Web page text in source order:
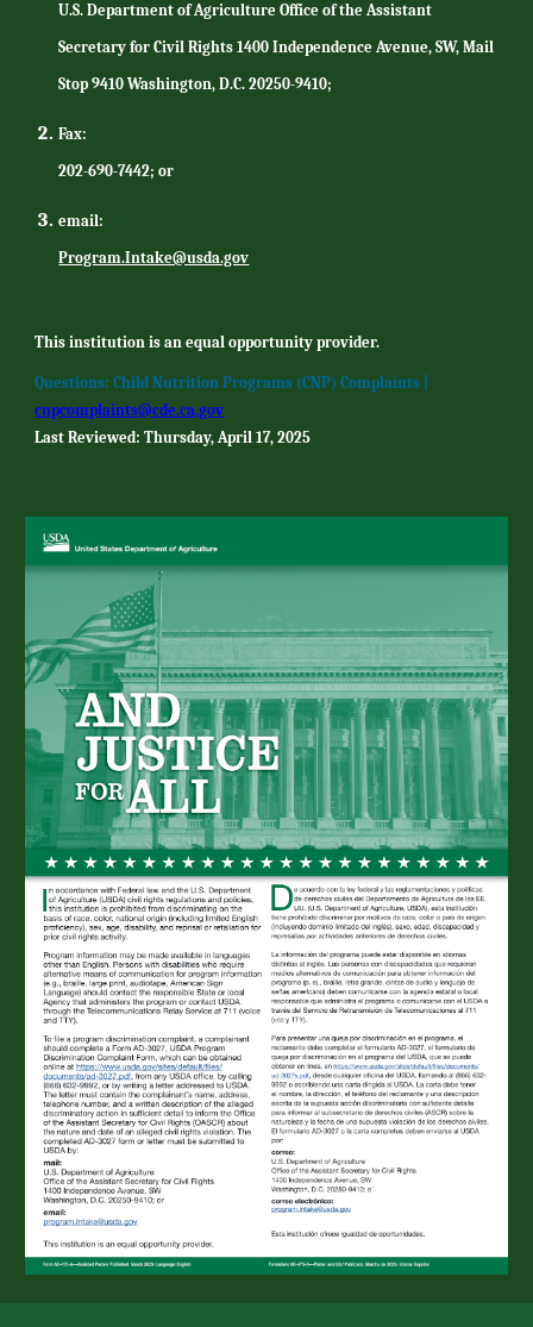
U.S. Department of Agriculture Office of the Assistant
Secretary for Civil Rights 1400 Independence Avenue, SW, Mail
Stop 9410 Washington, D.C. 20250-9410;
Fax:
202-690-7442; or
email:
Program.Intake@usda.gov
This institution is an equal opportunity provider.
Questions: Child Nutrition Programs (CNP) Complaints |
cnpcomplaints@cde.ca.gov
Last Reviewed: Thursday, April 17, 2025